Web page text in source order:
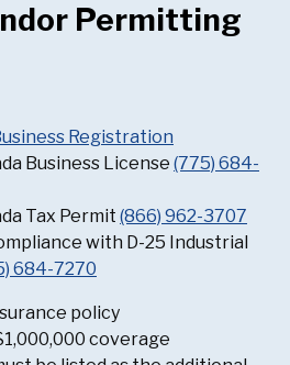
Permitting
Registration
Business License (775) 684-
Tax Permit (866) 962-3707
with D-25 Industrial
684-7270
policy
coverage